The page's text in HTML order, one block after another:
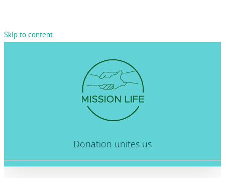
Skip to content
Donation unites us